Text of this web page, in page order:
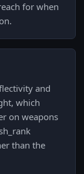
for when
and
which
on weapons
than the